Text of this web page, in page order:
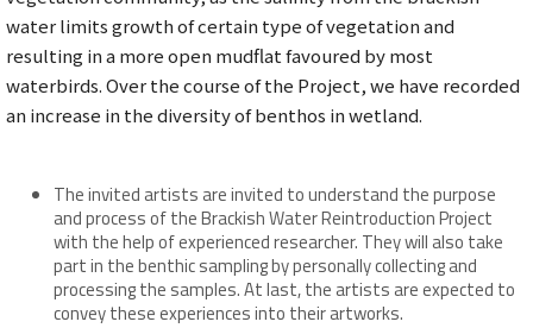
water limits growth of certain type of vegetation and
resulting in a more open mudflat favoured by most
waterbirds. Over the course of the Project, we have recorded
an increase in the diversity of benthos in wetland.
The invited artists are invited to understand the purpose
and process of the Brackish Water Reintroduction Project
with the help of experienced researcher. They will also take
part in the benthic sampling by personally collecting and
processing the samples. At last, the artists are expected to
convey these experiences into their artworks.